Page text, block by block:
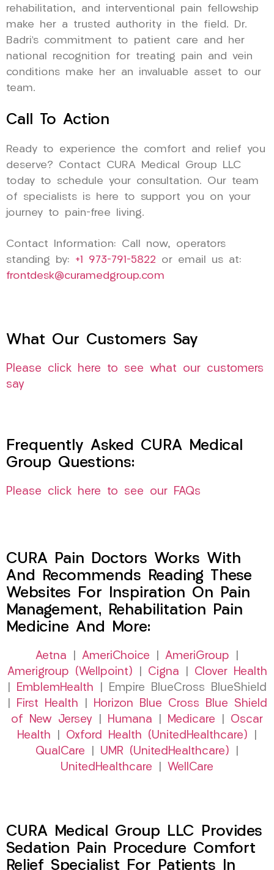
rehabilitation, and interventional pain fellowship
make her a trusted authority in the field. Dr.
Badri’s commitment to patient care and her
national recognition for treating pain and vein
conditions make her an invaluable asset to our
team.
Call To Action
Ready to experience the comfort and relief you
deserve? Contact CURA Medical Group LLC
today to schedule your consultation. Our team
of specialists is here to support you on your
journey to pain-free living.
Contact Information: Call now, operators
standing by: +1 973-791-5822 or email us at:
frontdesk@curamedgroup.com
What Our Customers Say
Please click here to see what our customers
say
Frequently Asked CURA Medical
Group Questions:
Please click here to see our FAQs
CURA Pain Doctors Works With
And Recommends Reading These
Websites For Inspiration On Pain
Management, Rehabilitation Pain
Medicine And More:
Aetna AmeriChoice AmeriGroup
Amerigroup (Wellpoint)
Cigna
Clover Health
EmblemHealth | Empire BlueCross BlueShield
First Health
Horizon Blue Cross Blue Shield
of New Jersey
Humana Medicare
Oscar
Health
Oxford Health (UnitedHealthcare)
QualCare
UMR (UnitedHealthcare)
UnitedHealthcare
WellCare
CURA Medical Group LLC Provides
Sedation Pain Procedure Comfort
Relief Specialist For Patients In